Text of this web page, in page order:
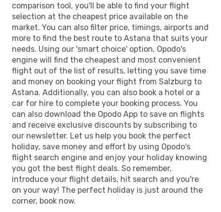
comparison tool, you'll be able to find your flight
selection at the cheapest price available on the
market. You can also filter price, timings, airports and
more to find the best route to Astana that suits your
needs. Using our 'smart choice' option, Opodo's
engine will find the cheapest and most convenient
flight out of the list of results, letting you save time
and money on booking your flight from Salzburg to
Astana. Additionally, you can also book a hotel or a
car for hire to complete your booking process. You
can also download the Opodo App to save on flights
and receive exclusive discounts by subscribing to
our newsletter. Let us help you book the perfect
holiday, save money and effort by using Opodo's
flight search engine and enjoy your holiday knowing
you got the best flight deals. So remember,
introduce your flight details, hit search and you're
on your way! The perfect holiday is just around the
corner, book now.